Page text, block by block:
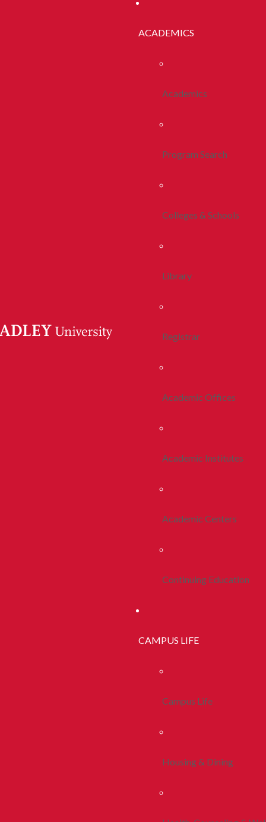
ACADEMICS
Academics
Program Search
Colleges & Schools
Library
Registrar
Academic Offices
Academic Institutes
Academic Centers
Continuing Education
CAMPUS LIFE
Campus Life
Housing & Dining